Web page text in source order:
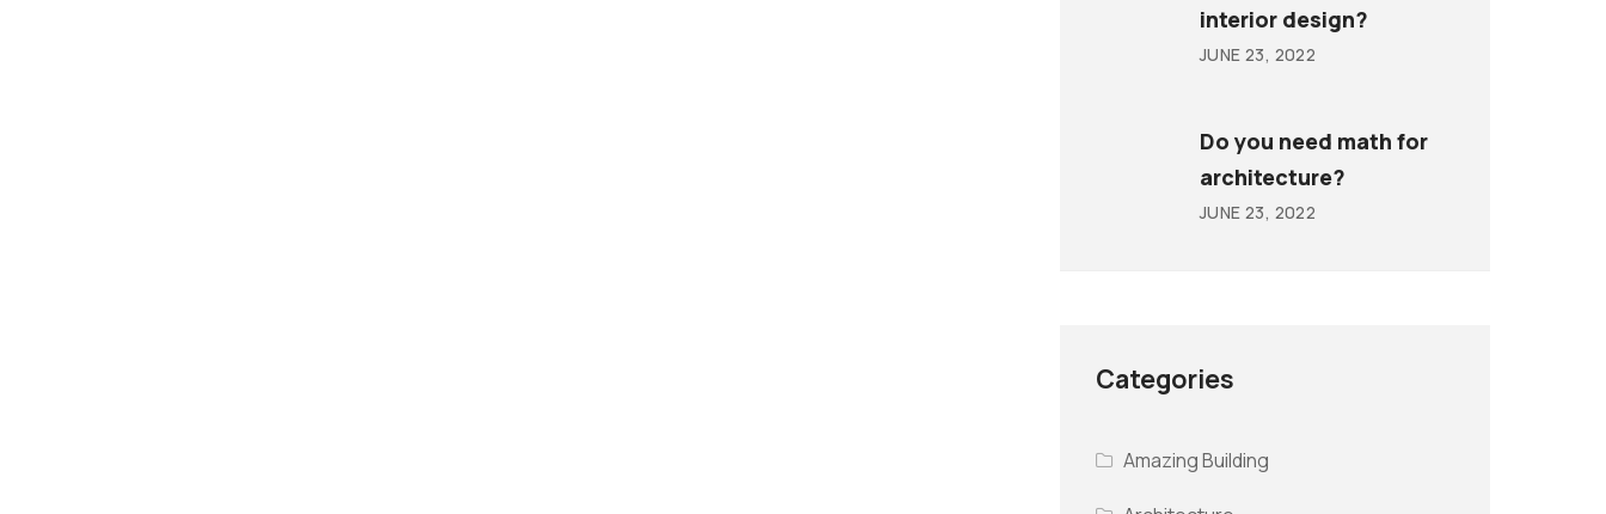
interior design?
JUNE 23, 2022
Do you need math for
architecture?
JUNE 23, 2022
Categories
Amazing Building